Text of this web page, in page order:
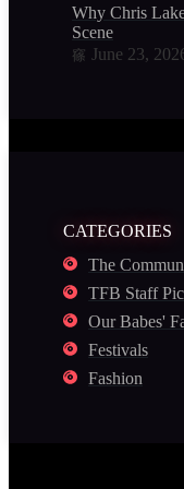
Why Chris
Scene
June 23,
CATEGORIES
The
TFB Staff
Our Babes'
Festivals
Fashion